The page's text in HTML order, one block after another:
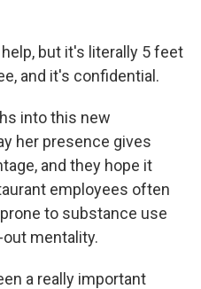
help, but it's literally 5 feet
and it's confidential.
into this new
her presence gives
and they hope it
employees often
to substance use
mentality.
a really important